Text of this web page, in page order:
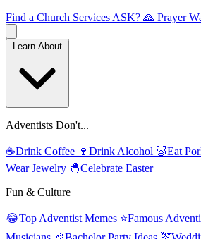
Find a Church Services ASK? 🙏 Prayer
Adventists Don't...
☕Drink Coffee 🍷 Drink Alcohol 🐷Eat
Wear Jewelry 🐣Celebrate Easter
Fun & Culture
😂Top Adventist Memes ⭐Famous